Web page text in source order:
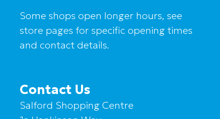
Some shops open longer hours, see
store pages for specific opening times
and contact details.
Contact Us
Salford Shopping Centre